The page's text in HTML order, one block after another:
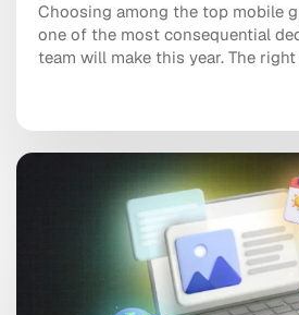
Choosing among the top mobile
one of the most consequential
team will make this year. The
monetization, not just a string of
look good in a monthly report.
through budget on vanity installs